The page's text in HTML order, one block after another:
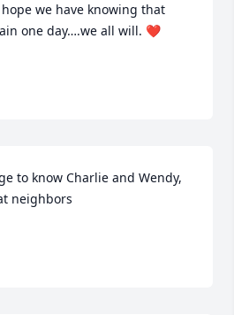
we have knowing that
one day….we all will. ❤️
to know Charlie and Wendy,
neighbors